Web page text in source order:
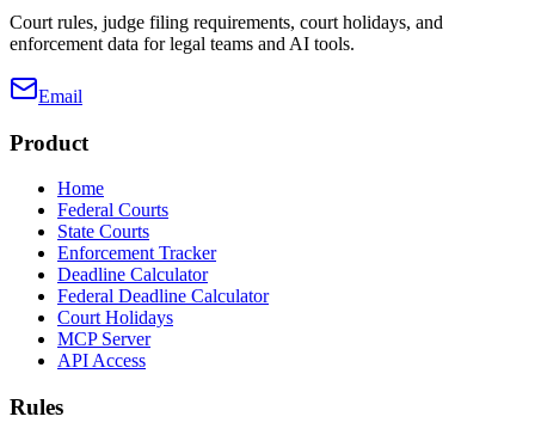
Court rules, judge filing requirements, court holidays, and
enforcement data for legal teams and AI tools.
Email
Product
Home
Federal Courts
State Courts
Enforcement Tracker
Deadline Calculator
Federal Deadline Calculator
Court Holidays
MCP Server
API Access
Rules